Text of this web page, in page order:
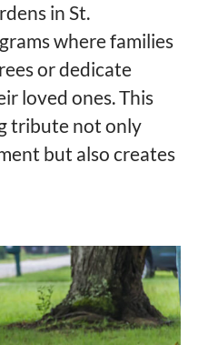
in St.
where families
or dedicate
loved ones. This
tribute not only
but also creates